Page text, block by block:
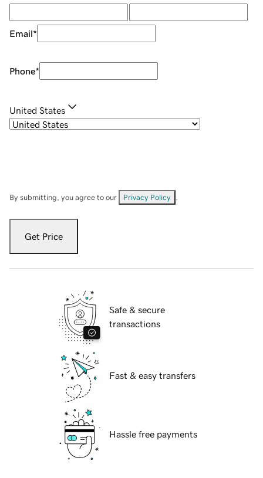
Email*
Phone*
United States
By submitting, you agree to our Privacy Policy
Get Price
Safe & secure
transactions
Fast & easy transfers
Hassle free payments